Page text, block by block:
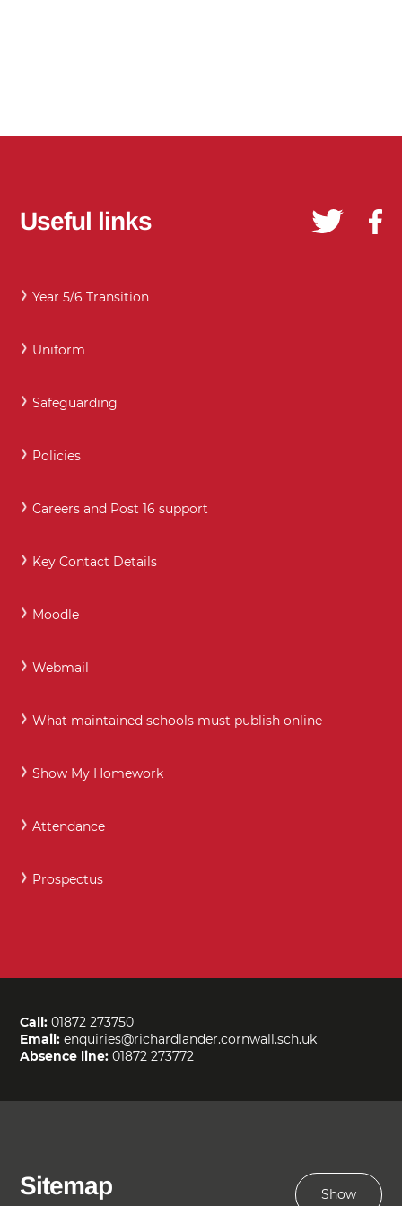
Useful links
Year 5/6 Transition
Uniform
Safeguarding
Policies
Careers and Post 16 support
Key Contact Details
Moodle
Webmail
What maintained schools must publish online
Show My Homework
Attendance
Prospectus
Call: 01872 273750
Email: enquiries@richardlander.cornwall.sch.uk
Absence line: 01872 273772
Sitemap Show